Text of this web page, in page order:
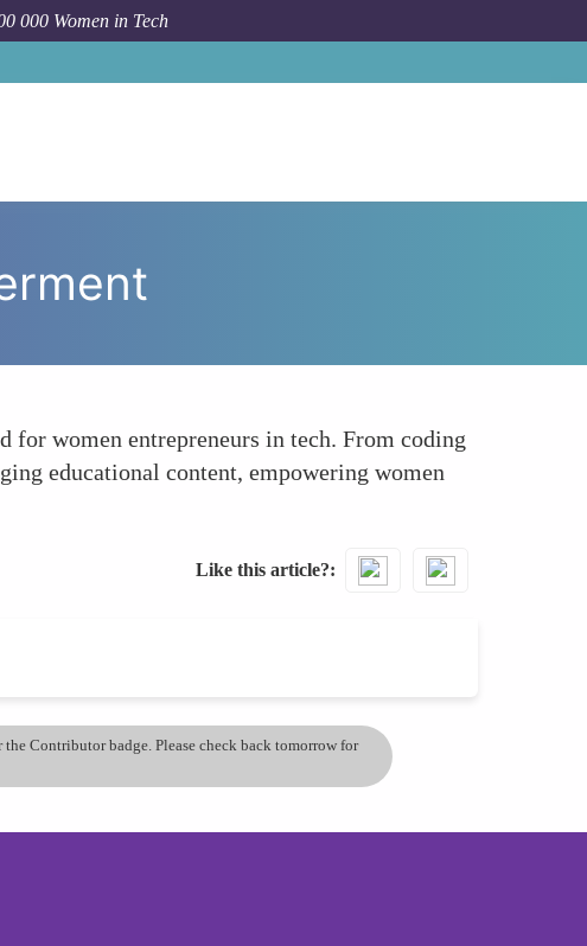
000 Women in Tech
women entrepreneurs in tech. From coding
educational content, empowering women
Like this article?
Contributor badge. Please check back tomorrow for